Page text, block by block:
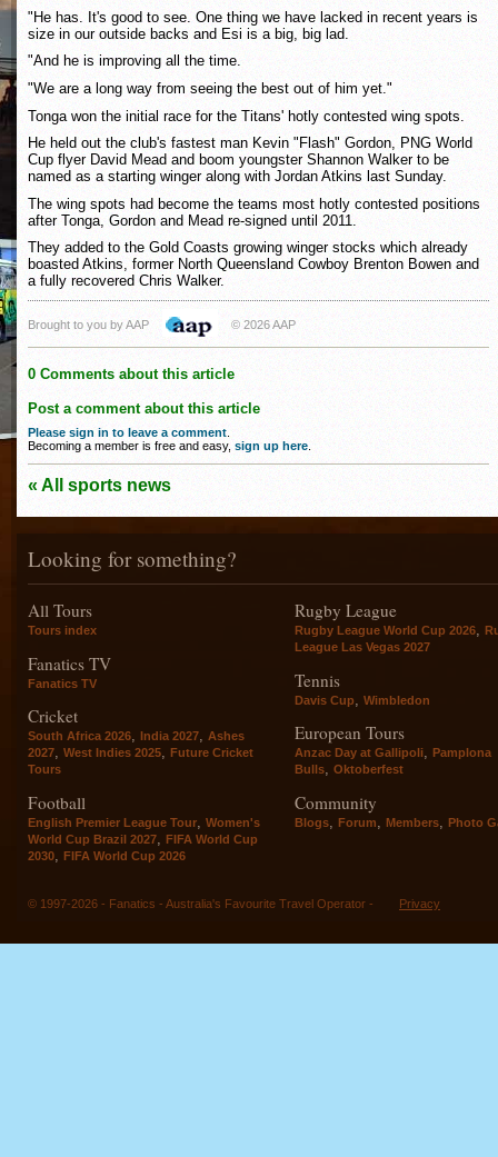
"He has. It's good to see. One thing we have lacked in recent years is
size in our outside backs and Esi is a big, big lad.
"And he is improving all the time.
"We are a long way from seeing the best out of him yet."
Tonga won the initial race for the Titans' hotly contested wing spots.
He held out the club's fastest man Kevin "Flash" Gordon, PNG World
Cup flyer David Mead and boom youngster Shannon Walker to be
named as a starting winger along with Jordan Atkins last Sunday.
The wing spots had become the teams most hotly contested positions
after Tonga, Gordon and Mead re-signed until 2011.
They added to the Gold Coasts growing winger stocks which already
boasted Atkins, former North Queensland Cowboy Brenton Bowen and
a fully recovered Chris Walker.
Brought to you by AAP © 2026 AAP
0 Comments about this article
Post a comment about this article
Please sign in to leave a comment
Becoming a member is free and easy, sign up here
« All sports news
Looking for something?
All Tours
Tours index
Fanatics TV
Fanatics TV
Cricket
South Africa 2026, India 2027, Ashes
2027, West Indies 2025, Future Cricket
Tours
Football
English Premier League Tour, Women's
World Cup Brazil 2027, FIFA World Cup
2030, FIFA World Cup 2026
Rugby League
Rugby League World Cup 2026,
League Las Vegas 2027
Tennis
Davis Cup Wimbledon
European Tours
Anzac Day at Gallipoli, Pamplona
Bulls, Oktoberfest
Community
Blogs, Forum, Members, Photo
© 1997-2026 - Fanatics - Australia's Favourite Travel Operator - Privacy